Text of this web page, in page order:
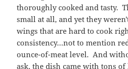
They've got daily happy hour
sports specials, each week. If
East Side, I strongly
rest of the menu, as well as
wings during games. I would
lure of a Red Sox bar across